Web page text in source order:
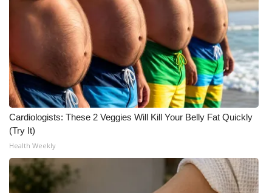
Cardiologists: These 2 Veggies Will Kill Your Belly Fat Quickly
(Try It)
Health Weekly